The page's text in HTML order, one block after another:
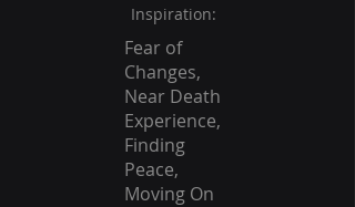
Inspiration:
Fear of
Changes,
Near Death
Experience,
Finding
Peace,
Moving On